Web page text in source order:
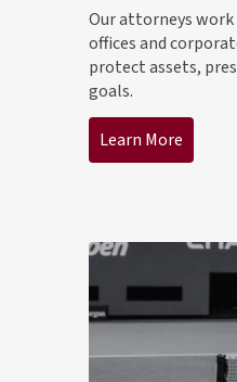
Our attorneys
offices and
protect assets,
goals.
Learn More